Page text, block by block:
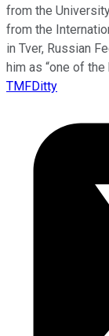
from the
from the
in Tver, Russian
him as “one of
TMFDitty